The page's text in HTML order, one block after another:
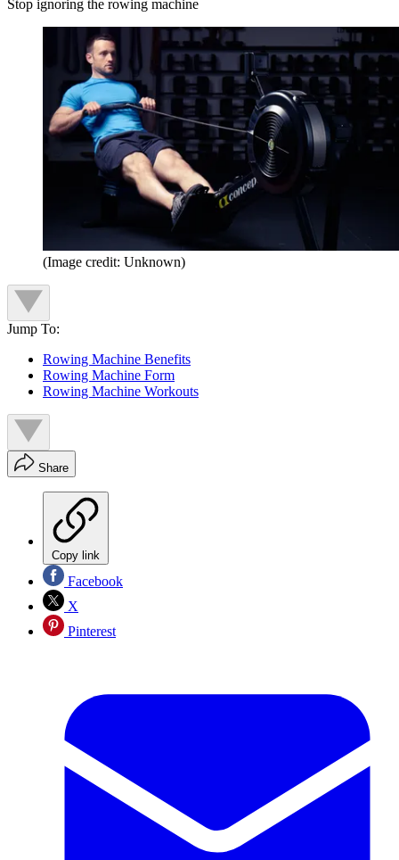
Stop ignoring the rowing machine
(Image credit: Unknown)
Jump To:
Rowing Machine Benefits
Rowing Machine Form
Rowing Machine Workouts
Share
Copy link
Facebook
X
Pinterest